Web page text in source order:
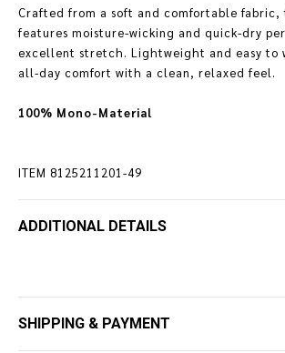
Crafted from a soft and comfortable fabric,
features moisture-wicking and quick-dry
excellent stretch. Lightweight and easy to
all-day comfort with a clean, relaxed feel.
100% Mono-Material
ITEM 8125211201-49
ADDITIONAL DETAILS
SHIPPING & PAYMENT